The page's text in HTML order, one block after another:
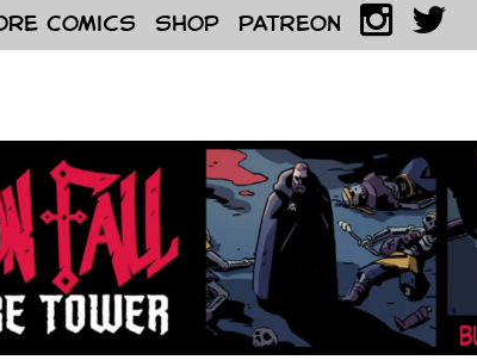
Comics Shop Patreon